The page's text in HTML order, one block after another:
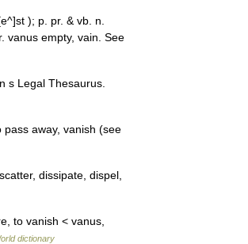
); p. pr. & vb. n.
vanus empty, vain. See
s Legal Thesaurus.
away, vanish (see
dissipate, dispel,
to vanish < vanus,
dictionary